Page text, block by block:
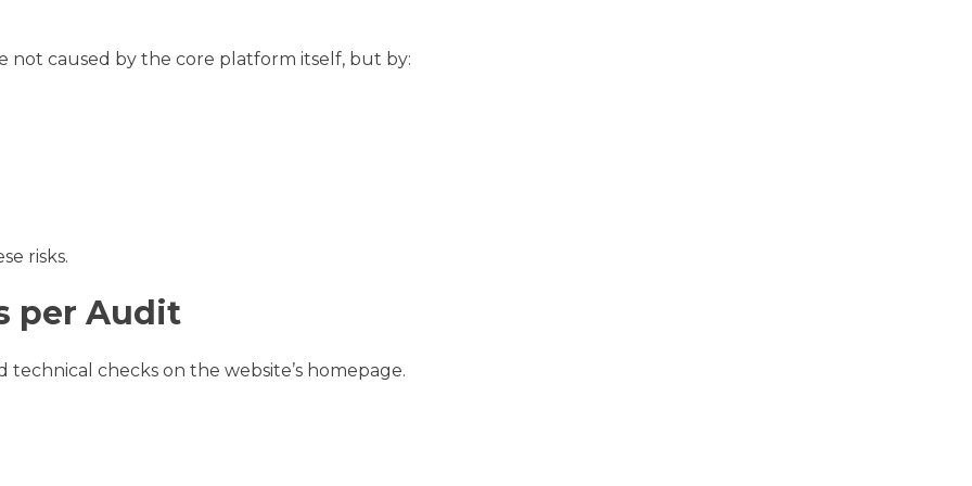
not caused by the core platform itself, but by:
risks.
per Audit
checks on the website’s homepage.